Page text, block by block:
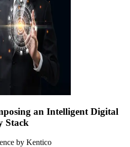
an Intelligent Digital
Stack
by Kentico